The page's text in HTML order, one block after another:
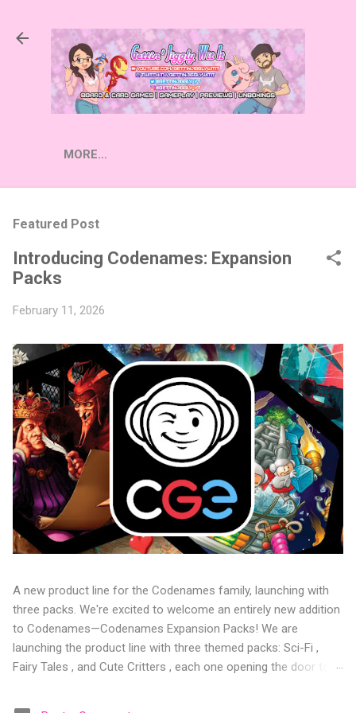
MORE…
Featured Post
Introducing Codenames: Expansion
Packs
February 11, 2026
A new product line for the Codenames family, launching with
three packs. We're excited to welcome an entirely new addition
to Codenames—Codenames Expansion Packs! We are
launching the product line with three themed packs: Sci-Fi ,
Fairy Tales , and Cute Critters , each one opening the door to
the table. Codenames Expansion Packs are bite-sized mini